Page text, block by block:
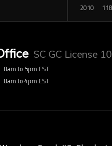
2010
SC GC License
8am to 5pm EST
8am to 4pm EST